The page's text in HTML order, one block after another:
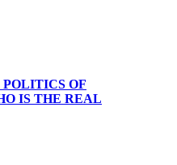
OF
IS THE REAL